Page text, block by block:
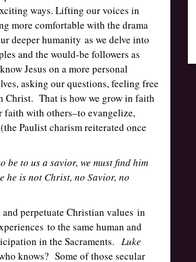
ways. Lifting our voices in
more comfortable with the drama
deeper humanity as we delve into
and the would-be followers as
Jesus on a more personal
asking our questions, feeling free
Christ. That is how we grow in faith
faith with others–to evangelize,
Paulist charism reiterated once
be to us a savior, we must find him
he is not Christ, no Savior, no
perpetuate Christian values in
to the same human and
in the Sacraments. Luke
knows? Some of those secular